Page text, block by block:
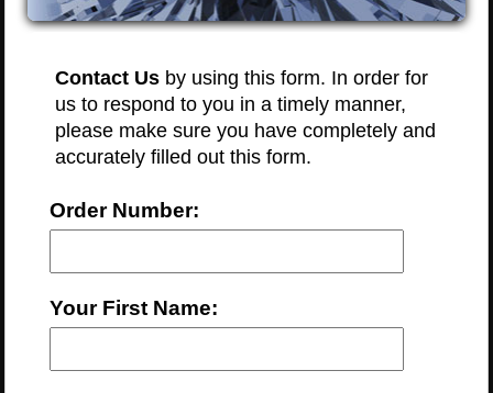
Contact Us by using this form. In order for
us to respond to you in a timely manner,
please make sure you have completely and
accurately filled out this form.
Order Number:
Your First Name: